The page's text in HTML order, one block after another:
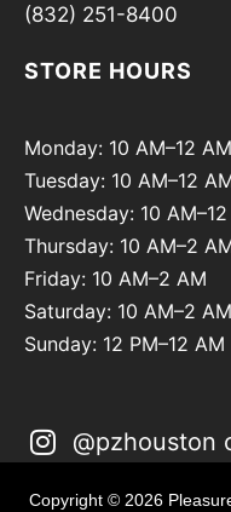
(832) 251-8400
STORE HOURS
Monday: 10 AM–12 AM
Tuesday: 10 AM–12
Wednesday: 10
Thursday: 10 AM–2
Friday: 10 AM–2 AM
Saturday: 10 AM–2 AM
Sunday: 12 PM–12 AM
@pzhouston
Copyright © 2026